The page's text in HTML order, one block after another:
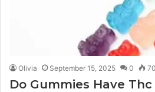
Olivia September 15, 2025 0 70
Do Gummies Have